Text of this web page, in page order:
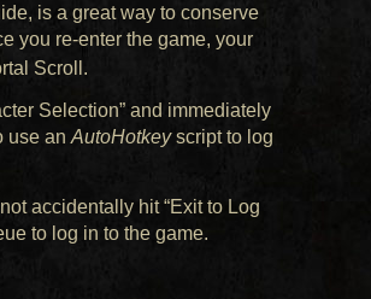
is a great way to conserve
you re-enter the game, your
Scroll.
Selection” and immediately
use an AutoHotkeyscript to log
accidentally hit “Exit to Log
to log in to the game.